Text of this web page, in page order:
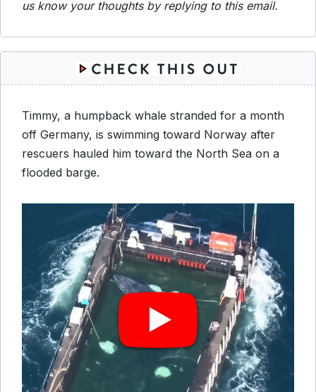
us know your thoughts by replying to this email.
Timmy, a humpback whale stranded for a month
off Germany, is swimming toward Norway after
rescuers hauled him toward the North Sea on a
flooded barge.